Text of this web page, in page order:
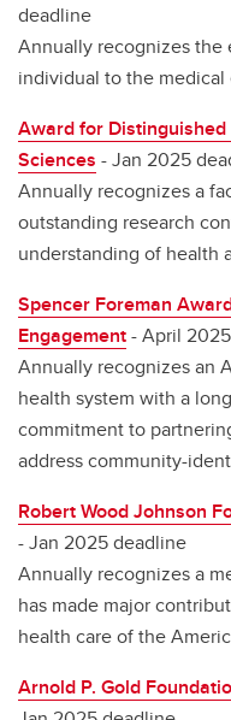
deadline
Annually recognizes the
individual to the
Award for
Sciences - Jan 2025
Annually recognizes a
outstanding research
understanding of health
Spencer Foreman
Engagement- April
Annually recognizes an
health system with a
commitment to
address community-
Robert Wood Johnson
- Jan 2025 deadline
Annually recognizes a
has made major
health care of the
Arnold P. Gold